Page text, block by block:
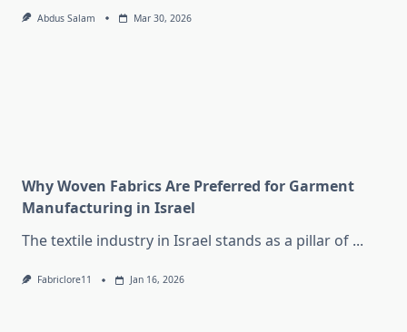
Abdus Salam Mar 30, 2026
Why Woven Fabrics Are Preferred for Garment
Manufacturing in Israel
The textile industry in Israel stands as a pillar of ...
Fabriclore11 Jan 16, 2026